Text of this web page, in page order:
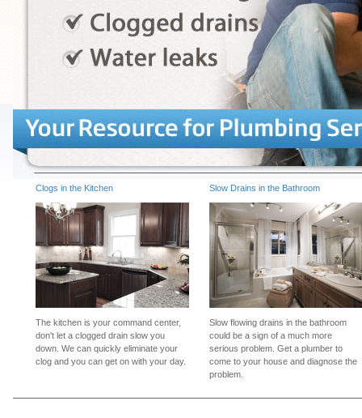
Clogs in the Kitchen
The kitchen is your command center,
don't let a clogged drain slow you
down. We can quickly eliminate your
clog and you can get on with your day.
Slow Drains in the Bathroom
Slow flowing drains in the bathroom
could be a sign of a much more
serious problem. Get a plumber to
come to your house and diagnose the
problem.